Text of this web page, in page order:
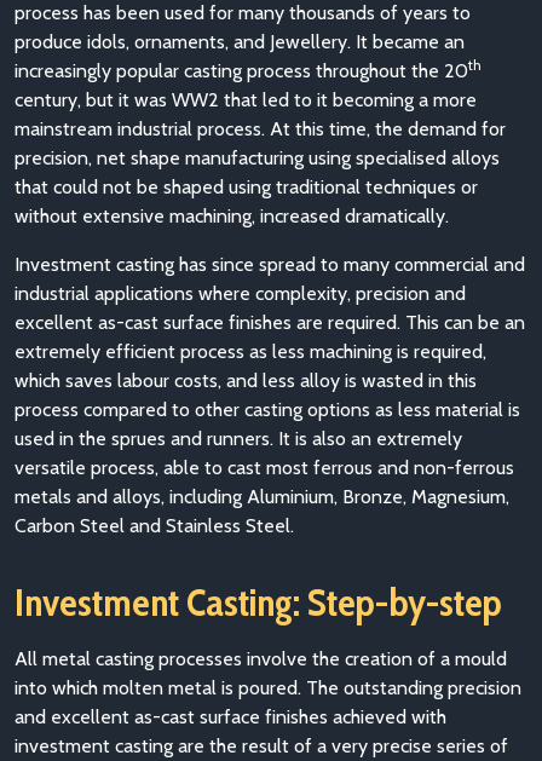
process has been used for many thousands of years to
produce idols, ornaments, and Jewellery. It became an
increasingly popular casting process throughout the 20th
century, but it was WW2 that led to it becoming a more
mainstream industrial process. At this time, the demand for
precision, net shape manufacturing using specialised alloys
that could not be shaped using traditional techniques or
without extensive machining, increased dramatically.
Investment casting has since spread to many commercial and
industrial applications where complexity, precision and
excellent as-cast surface finishes are required. This can be an
extremely efficient process as less machining is required,
which saves labour costs, and less alloy is wasted in this
process compared to other casting options as less material is
used in the sprues and runners. It is also an extremely
versatile process, able to cast most ferrous and non-ferrous
metals and alloys, including Aluminium, Bronze, Magnesium,
Carbon Steel and Stainless Steel.
Investment Casting: Step-by-step
All metal casting processes involve the creation of a mould
into which molten metal is poured. The outstanding precision
and excellent as-cast surface finishes achieved with
investment casting are the result of a very precise series of